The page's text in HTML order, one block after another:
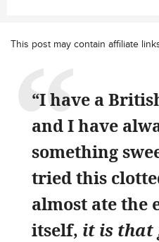
This post may contain affiliate
“I have a
and I have
something
tried this
almost ate the
itself, it is that